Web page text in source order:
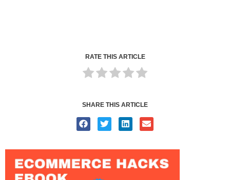
RATE THIS ARTICLE
SHARE THIS ARTICLE